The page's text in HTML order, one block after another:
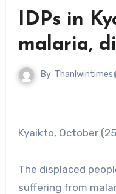
IDPs in
malaria,
By Thanlwintimes
Kyaikto, October
The displaced
suffering from